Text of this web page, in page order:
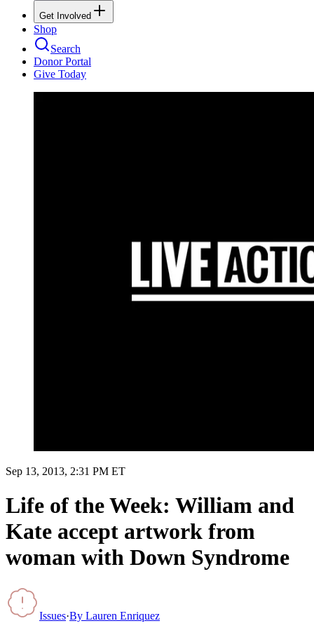
Get Involved
Shop
Search
Donor Portal
Give Today
Sep 13, 2013, 2:31 PM ET
Life of the Week: William and
Kate accept artwork from
woman with Down Syndrome
Issues·By Lauren Enriquez